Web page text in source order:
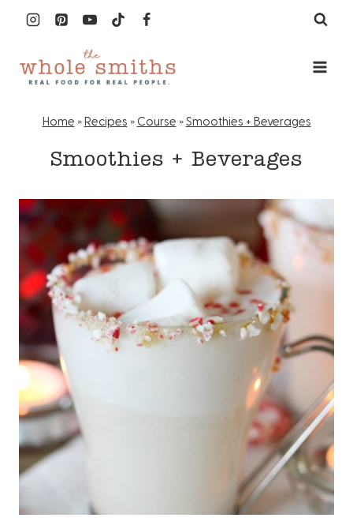
content
Home »Recipes » Course » Smoothies + Beverages
Smoothies + Beverages